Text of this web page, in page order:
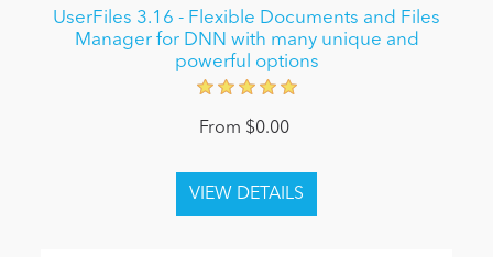
UserFiles 3.16 - Flexible Documents and Files
Manager for DNN with many unique and
powerful options
From $0.00